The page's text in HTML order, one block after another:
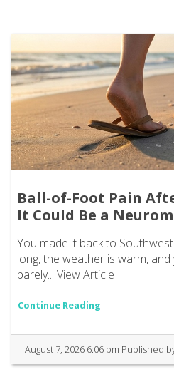
Ball-of-Foot Pain
It Could Be a
You made it back to
long, the weather is warm,
barely... View Article
Continue Reading
August 7, 2026 6:06 pm Published